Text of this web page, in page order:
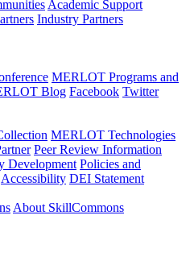
Academic Support
Industry Partners
MERLOT Programs and
Blog Facebook Twitter
MERLOT Technologies
Peer Review Information
Development Policies and
Accessibility DEI Statement
About SkillCommons